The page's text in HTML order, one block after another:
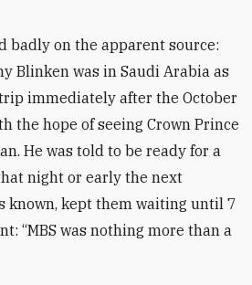
badly on the apparent source:
Blinken was in Saudi Arabia as
immediately after the October
the hope of seeing Crown Prince
He was told to be ready for a
night or early the next
known, kept them waiting until 7
“MBS was nothing more than a